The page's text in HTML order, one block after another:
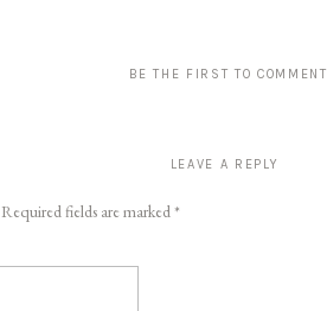
BE THE FIRST TO COMMENT
LEAVE A REPLY
Required fields are marked*